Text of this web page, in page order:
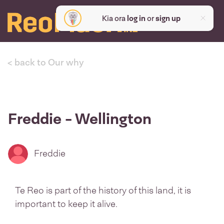
Kia ora log inorsign up
< back to Our why
Freddie - Wellington
Freddie
Te Reo is part of the history of this land, it is
important to keep it alive.